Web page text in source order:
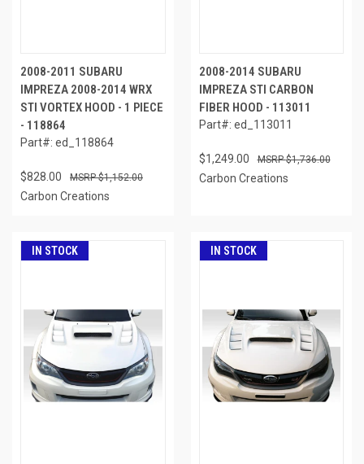
2008-2011 SUBARU
IMPREZA 2008-2014 WRX
STI VORTEX HOOD - 1 PIECE
- 118864
Part#: ed_118864
$828.00 $1,152.00
Carbon Creations
2008-2014 SUBARU
IMPREZA STI CARBON
FIBER HOOD - 113011
Part#: ed_113011
$1,249.00 $1,736.00
Carbon Creations
IN STOCK IN STOCK